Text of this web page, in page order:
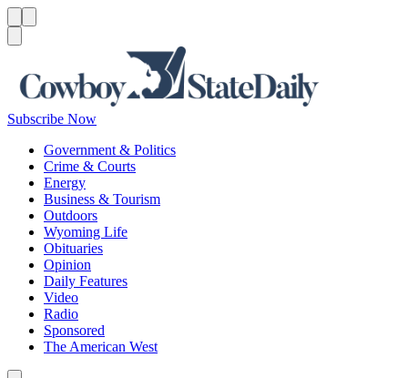
Subscribe Now
Government & Politics
Crime & Courts
Energy
Business & Tourism
Outdoors
Wyoming Life
Obituaries
Opinion
Daily Features
Video
Radio
Sponsored
The American West